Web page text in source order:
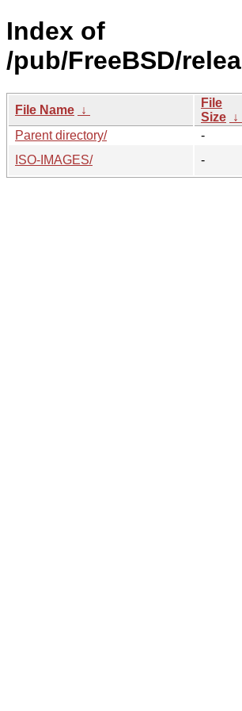
Index of
/pub/FreeBSD/
File Name ↓
File
Size ↓
Parent directory/
-
ISO-IMAGES/
-